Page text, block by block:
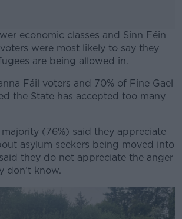
economic classes and Sinn Féin
were most likely to say they
are being allowed in.
#AD
Learn more
Fáil voters and 70% of Fine Gael
the State has accepted too many
(76%) said they appreciate
asylum seekers being moved into
said they do not appreciate the anger
don’t know.